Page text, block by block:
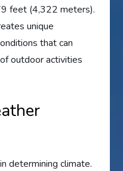
feet (4,322 meters).
unique
that can
outdoor activities
determining climate.